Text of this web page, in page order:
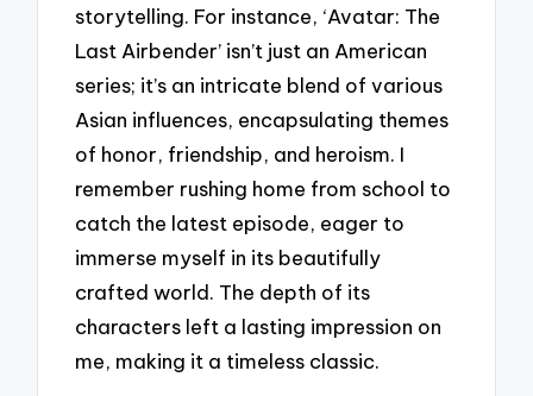
storytelling. For instance, ‘Avatar: The
Last Airbender’ isn’t just an American
series; it’s an intricate blend of various
Asian influences, encapsulating themes
of honor, friendship, and heroism. I
remember rushing home from school to
catch the latest episode, eager to
immerse myself in its beautifully
crafted world. The depth of its
characters left a lasting impression on
me, making it a timeless classic.